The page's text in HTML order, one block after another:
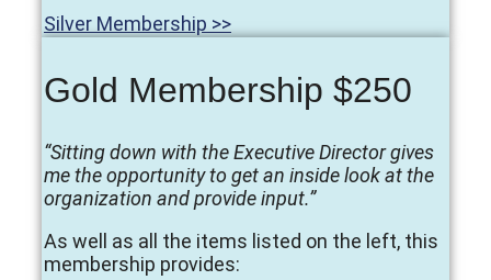
Silver Membership >>
Gold Membership $250
“Sitting down with the Executive Director gives
me the opportunity to get an inside look at the
organization and provide input.”
As well as all the items listed on the left, this
membership provides: